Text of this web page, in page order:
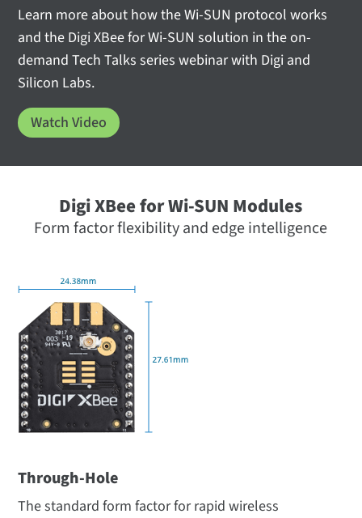
Learn more about how the Wi-SUN protocol works
and the Digi XBee for Wi-SUN solution in the on-
demand Tech Talks series webinar with Digi and
Silicon Labs.
Watch Video
Digi XBee for Wi-SUN Modules
Form factor flexibility and edge intelligence
Through-Hole
The standard form factor for rapid wireless